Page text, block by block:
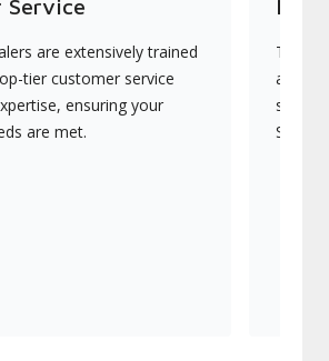
Service
are extensively trained
tier customer service
ensuring your
are met.
They